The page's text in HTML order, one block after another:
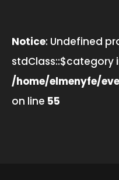
Notice: Undefined
stdClass::$category
/home/elmenyfe/
on line 55